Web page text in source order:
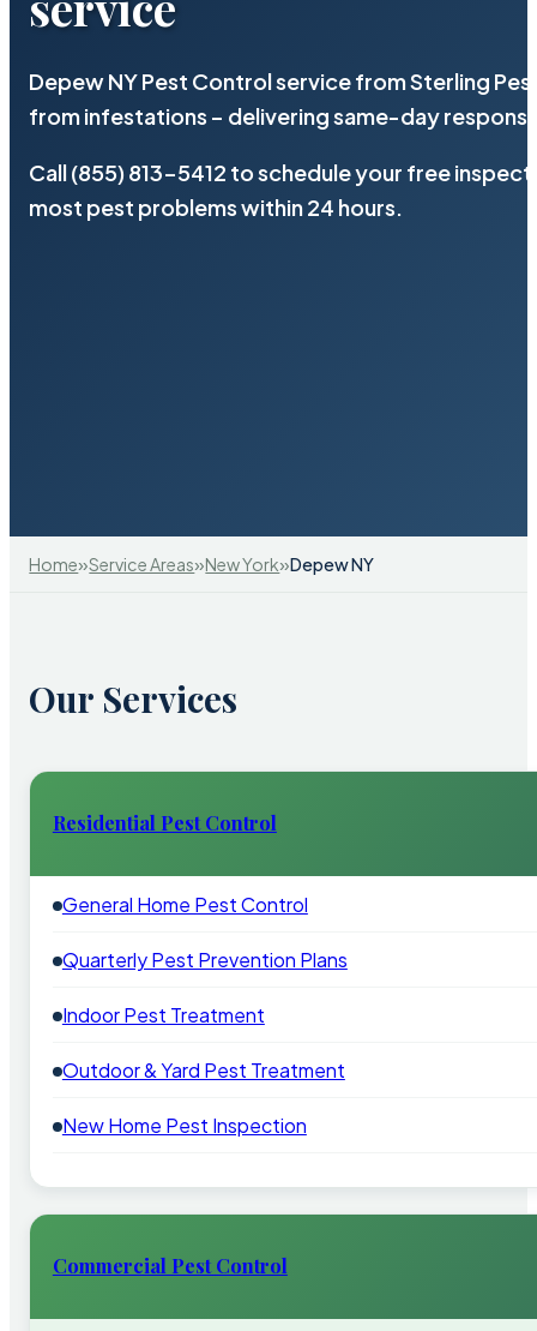
Depew NY Pest Control service from Sterling
from infestations – delivering same-day
Call (855) 813-5412 to schedule your free
most pest problems within 24 hours.
Home»Service Areas»New York»Depew NY
Our Services
Residential Pest Control
General Home Pest Control
Quarterly Pest Prevention Plans
Indoor Pest Treatment
Outdoor & Yard Pest Treatment
New Home Pest Inspection
Commercial Pest Control